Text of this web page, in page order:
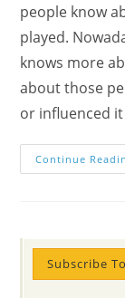
people know
played.
knows more
about those
or influenced
Continue
Subscribe